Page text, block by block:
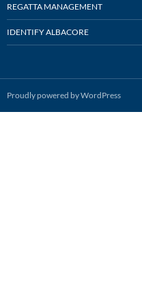
REGATTA MANAGEMENT
IDENTIFY ALBACORE
Proudly powered by WordPress